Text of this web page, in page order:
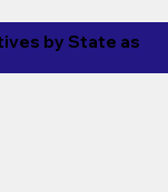
by State as